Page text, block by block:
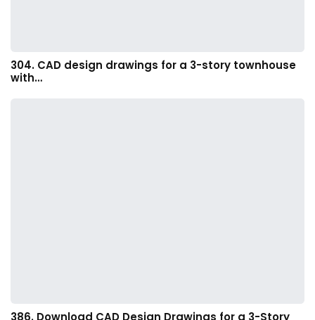
304. CAD design drawings for a 3-story townhouse
with…
386. Download CAD Design Drawings for a 3-Story